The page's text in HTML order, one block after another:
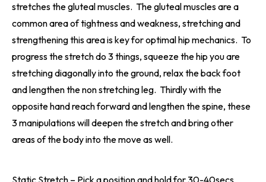
stretches the gluteal muscles. The gluteal muscles are a
common area of tightness and weakness, stretching and
strengthening this area is key for optimal hip mechanics. To
progress the stretch do 3 things, squeeze the hip you are
stretching diagonally into the ground, relax the back foot
and lengthen the non stretching leg. Thirdly with the
opposite hand reach forward and lengthen the spine, these
3 manipulations will deepen the stretch and bring other
areas of the body into the move as well.